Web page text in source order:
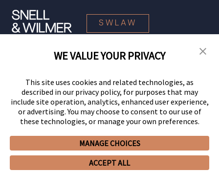
Privacy PolicyCCPA Privacy Notices
Client PortalEmployee Emergency Link
SWLAW
© 2026 Snell & Wilmer L.L.P. All Rights Reserved.
WE VALUE YOUR PRIVACY
This site uses cookies and related technologies, as
described in our privacy policy, for purposes that may
include site operation, analytics, enhanced user experience,
or advertising. You may choose to consent to our use of
these technologies, or manage your own preferences.
MANAGE CHOICES
ACCEPT ALL